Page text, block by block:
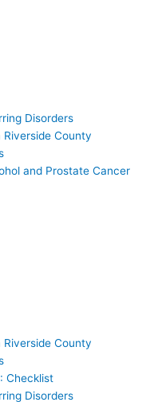
Disorders
County
and Prostate Cancer
County
Checklist
Disorders